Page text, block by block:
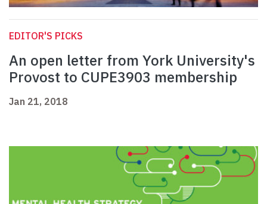
EDITOR'S PICKS
An open letter from York University's
Provost to CUPE3903 membership
Jan 21, 2018